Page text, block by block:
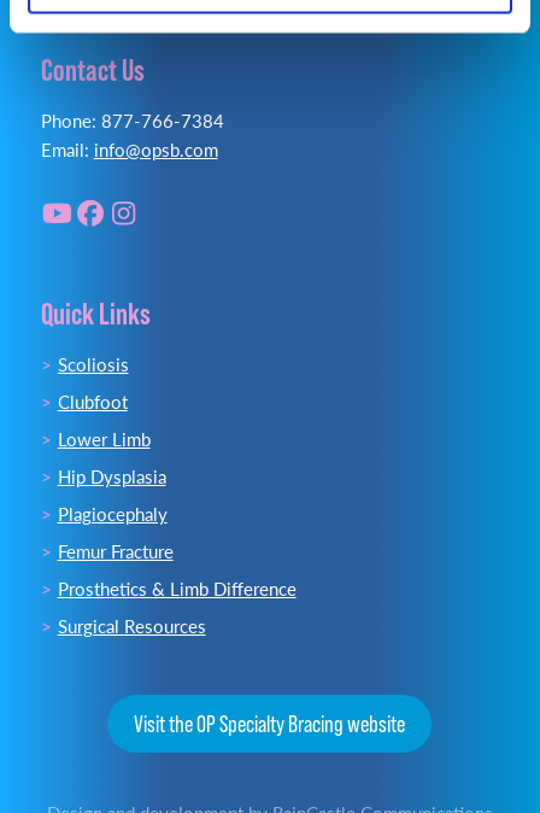
Contact Us
Phone: 877-766-7384
Email: info@opsb.com
Quick Links
Scoliosis
Clubfoot
Lower Limb
Hip Dysplasia
Plagiocephaly
Femur Fracture
Prosthetics & Limb Difference
Surgical Resources
Visit the OP Specialty Bracing website